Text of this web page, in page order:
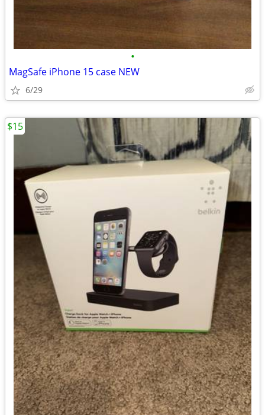
•
MagSafe iPhone 15 case NEW
6/29
$15